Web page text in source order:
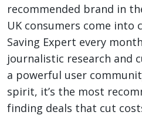
recommended brand in
UK consumers come into
Saving Expert every
journalistic research and
a powerful user
spirit, it’s the most
finding deals that cut